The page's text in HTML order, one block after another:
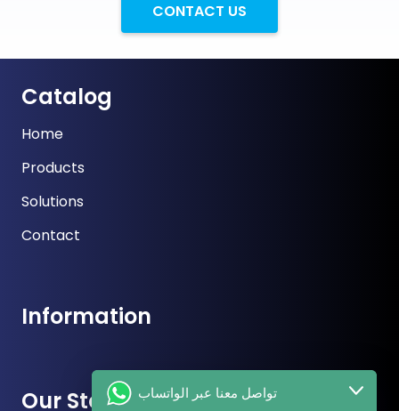
CONTACT US
Catalog
Home
Products
Solutions
Contact
Information
Our Store تواصل معنا عبر الواتساب